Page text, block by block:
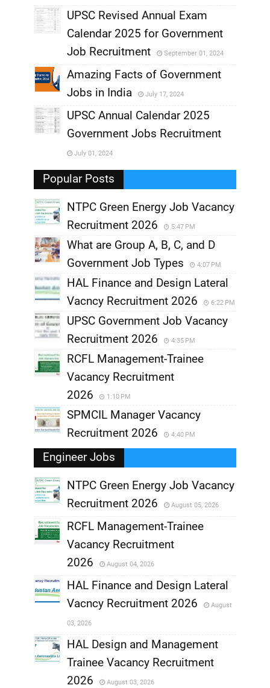
,
UPSC Revised Annual Exam
Calendar 2025 for Government
Job Recruitment
September 01, 2024
,
Amazing Facts of Government
Jobs in India
July 17, 2024
,
UPSC Annual Calendar 2025
Government Jobs Recruitment
July 01, 2024
Popular Posts
NTPC Green Energy Job Vacancy
Recruitment 2026
5:47 PM
What are Group A, B, C, and D
Government Job Types
4:07 PM
HAL Finance and Design Lateral
Vacncy Recruitment 2026
6:22 PM
UPSC Government Job Vacancy
Recruitment 2026
4:35 PM
RCFL Management-Trainee
Vacancy Recruitment
2026
1:10 PM
SPMCIL Manager Vacancy
Recruitment 2026
4:40 PM
Engineer Jobs
,
NTPC Green Energy Job Vacancy
Recruitment 2026
August 05, 2026
,
RCFL Management-Trainee
Vacancy Recruitment
2026
August 04, 2026
,
HAL Finance and Design Lateral
Vacncy Recruitment 2026
August
03, 2026
HAL Design and Management
Trainee Vacancy Recruitment
2026
August 03, 2026